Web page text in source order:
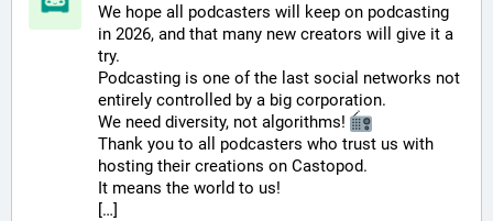
We hope all podcasters will keep on podcasting
in 2026, and that many new creators will give it a
try.
Podcasting is one of the last social networks not
entirely controlled by a big corporation.
We need diversity, not algorithms!
Thank you to all podcasters who trust us with
hosting their creations on Castopod.
It means the world to us!
[…]